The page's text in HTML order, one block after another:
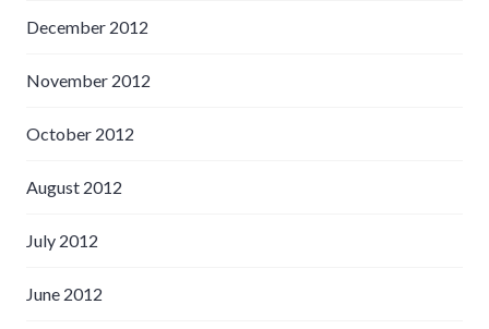
December 2012
November 2012
October 2012
August 2012
July 2012
June 2012